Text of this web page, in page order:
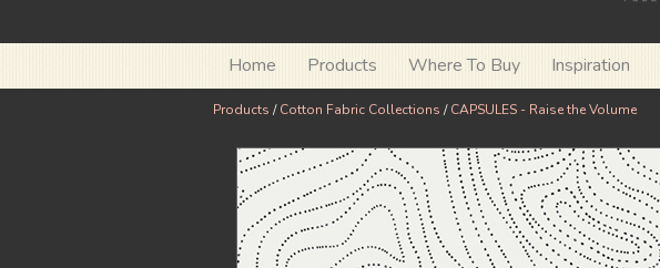
Home Products Where To Buy Inspiration
Products /Cotton Fabric Collections /CAPSULES - Raise the Volume